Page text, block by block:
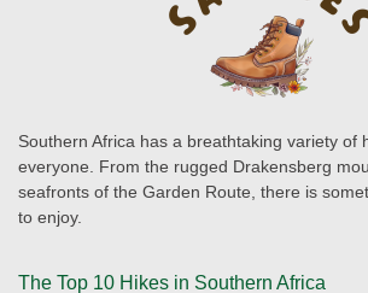
Southern Africa has a breathtaking variety of
everyone. From the rugged Drakensberg
seafronts of the Garden Route, there is
to enjoy.
The Top 10 Hikes in Southern Africa